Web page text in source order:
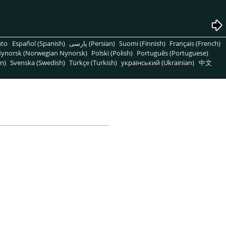
Español (Spanish) پارسی (Persian) Suomi (Finnish) Français (French)
(Norwegian Nynorsk) Polski (Polish) Português (Portuguese)
Svenska (Swedish) Türkçe (Turkish) український (Ukrainian) 中文